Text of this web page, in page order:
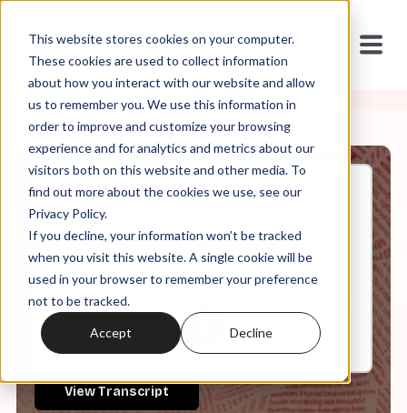
This website stores cookies on your computer.
These cookies are used to collect information
about how you interact with our website and allow
us to remember you. We use this information in
order to improve and customize your browsing
experience and for analytics and metrics about our
visitors both on this website and other media. To
find out more about the cookies we use, see our
Privacy Policy.
If you decline, your information won’t be tracked
when you visit this website. A single cookie will be
used in your browser to remember your preference
not to be tracked.
Accept Decline
Sep, 15, 2020
Purity Culture, National
Security, and Racism
0:00
View Transcript